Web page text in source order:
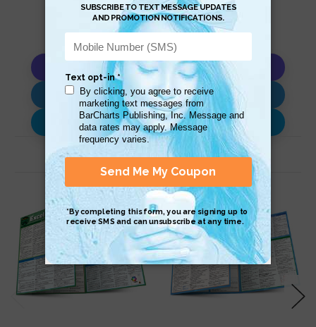
Copy AI Prompt
Download AI Prompt
Use with…
Related Products